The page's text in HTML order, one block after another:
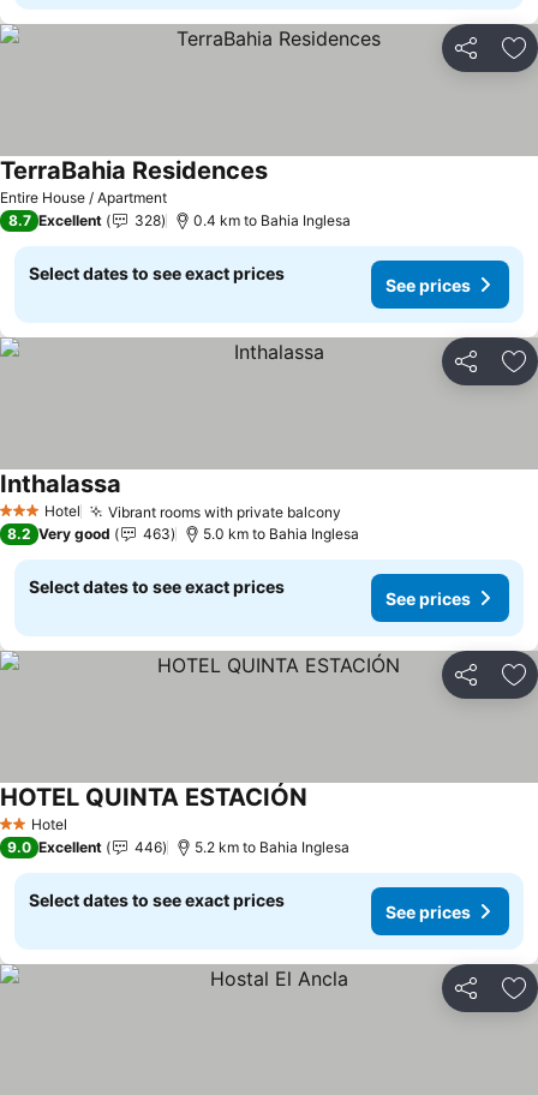
Share
Entire House / Apartment
TerraBahia ResidencesSee prices
8.7 Excellent 328 0.4 km to Bahia Inglesa
Select dates to see exact prices
See prices
Share
3 StarsHotel Vibrant rooms with private balcony
Inthalassa
8.2 Very good 463 5.0 km to Bahia Inglesa
Select dates to see exact prices
See prices
Share
2 StarsHotel
HOTEL QUINTA ESTACIÓN
9.0 Excellent 446 5.2 km to Bahia Inglesa
Select dates to see exact prices
See prices
Share